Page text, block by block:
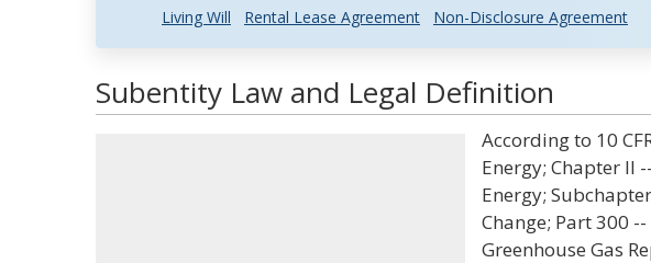
Living Will
Rental Lease Agreement Non-Disclosure Agreement
Subentity Law and Legal Definition
According to 10
Energy; Chapter II
Energy;
Change; Part 300
Greenhouse Gas